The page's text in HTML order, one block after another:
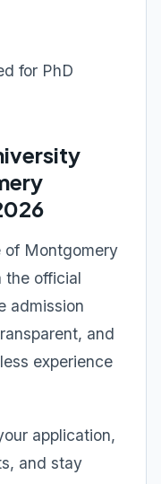
for PhD
of Montgomery
the official
admission
and
experience
application,
and stay